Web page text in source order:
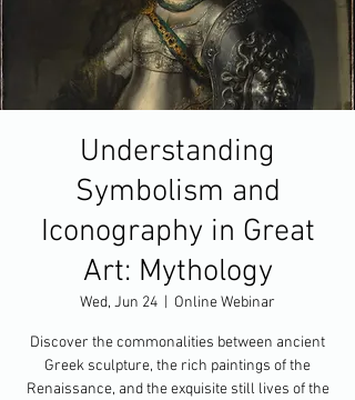
Understanding
Symbolism and
Iconography in Great
Art: Mythology
Wed, Jun 24 Online Webinar
Discover the commonalities between ancient
Greek sculpture, the rich paintings of the
Renaissance, and the exquisite still lives of the